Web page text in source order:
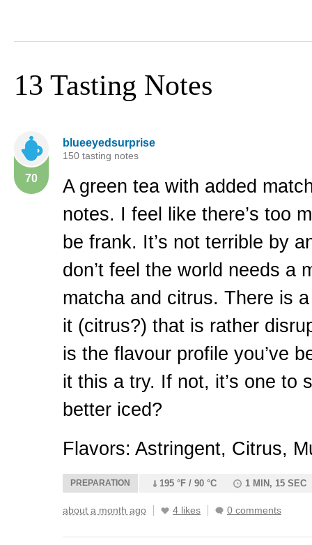
13 Tasting Notes
70
blueeyedsurprise
150 tasting notes
A green tea with added
notes. I feel like there’s too
be frank. It’s not terrible by
don’t feel the world needs a
matcha and citrus. There is
it (citrus?) that is rather
is the flavour profile you’ve
it this a try. If not, it’s one to
better iced?
Flavors: Astringent, Citrus,
PREPARATION 195 °F / 90 °C 1 MIN, 15 SEC
about a month ago 4 likes 0 comments